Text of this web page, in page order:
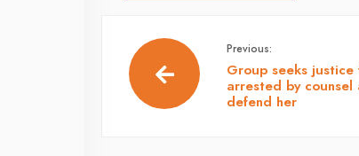
Previous:
Group seeks
arrested by counsel
defend her